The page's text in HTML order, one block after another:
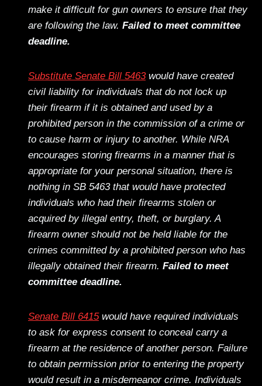
make it difficult for gun owners to ensure that they
are following the law. Failed to meet committee
deadline.
Substitute Senate Bill 5463would have created
civil liability for individuals that do not lock up
their firearm if it is obtained and used by a
prohibited person in the commission of a crime or
to cause harm or injury to another. While NRA
encourages storing firearms in a manner that is
appropriate for your personal situation, there is
nothing in SB 5463 that would have protected
individuals who had their firearms stolen or
acquired by illegal entry, theft, or burglary. A
firearm owner should not be held liable for the
crimes committed by a prohibited person who has
illegally obtained their firearm. Failed to meet
committee deadline.
Senate Bill 6415would have required individuals
to ask for express consent to conceal carry a
firearm at the residence of another person. Failure
to obtain permission prior to entering the property
would result in a misdemeanor crime. Individuals